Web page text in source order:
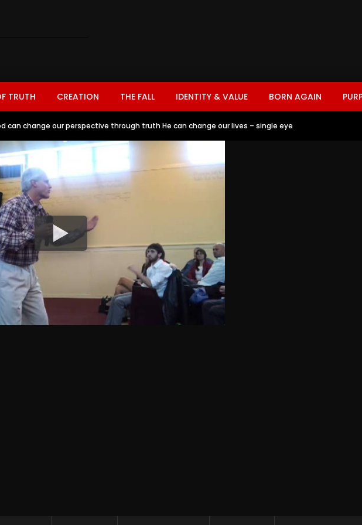
TRUTH CREATION THE FALL IDENTITY & VALUE BORN AGAIN
can change our perspective through truth He can change our lives – single eye